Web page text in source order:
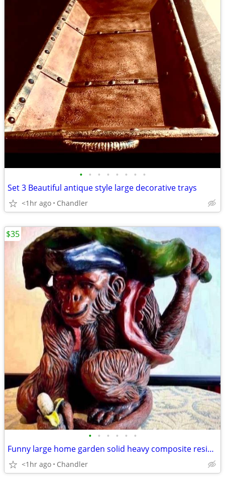
• • • • • • • •
Set 3 Beautiful antique style large decorative trays
<1hr ago Chandler
• • • • • •
Funny large home garden solid heavy composite resin sculpture Monkey H17xW20xD15
<1hr ago Chandler
$35